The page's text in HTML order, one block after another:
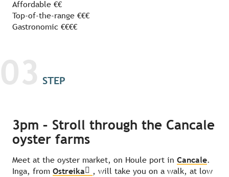
Affordable €€
Top-of-the-range €€€
Gastronomic €€€€
03 STEP
3pm – Stroll through the Cancale
oyster farms
Meet at the oyster market, on Houle port in Cancale.
Inga, from Ostreika
, will take you on a walk, at low